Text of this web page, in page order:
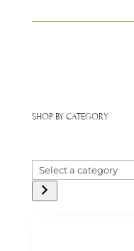
SHOP BY CATEGORY
Select